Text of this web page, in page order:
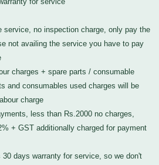
service, no inspection charge, only pay the
not availing the service you have to pay
charges + spare parts / consumable
and consumables used charges will be
charge
less than Rs.2000 no charges,
+ GST additionally charged for payment
30 days warranty for service, so we don't